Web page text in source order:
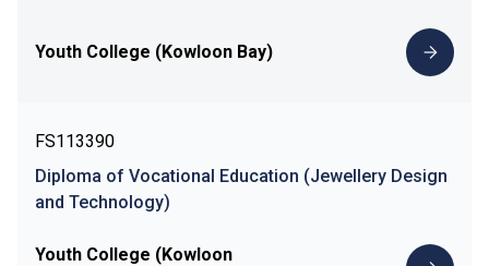
Youth College (Kowloon Bay)
FS113390
Diploma of Vocational Education (Jewellery Design
and Technology)
Youth College (Kowloon